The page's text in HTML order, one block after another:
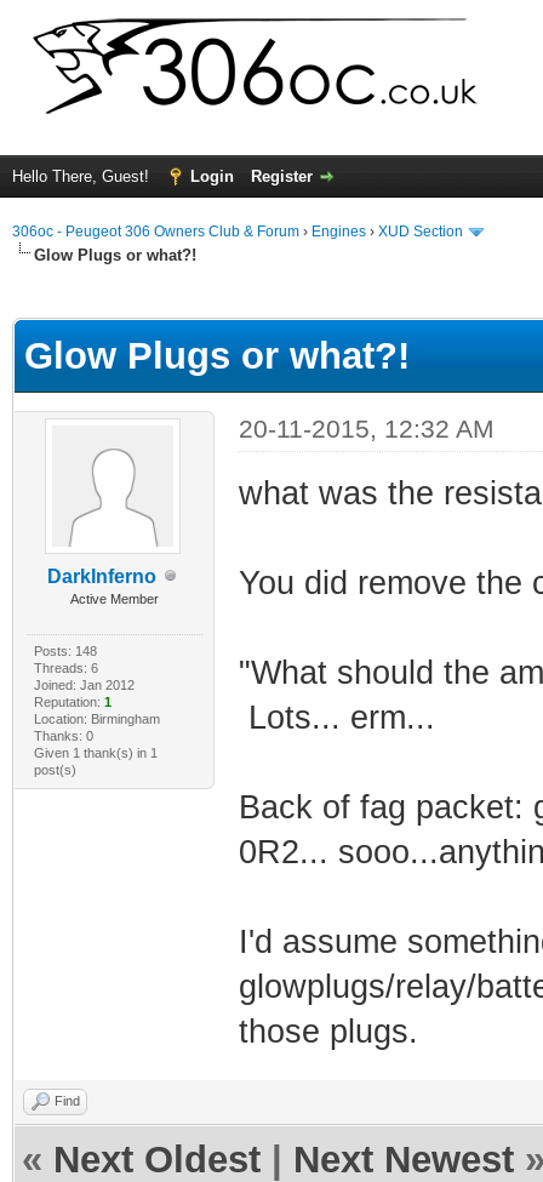
Hello There, Guest! Login Register
306oc - Peugeot 306 Owners Club & Forum › Engines › XUD Section
Glow Plugs or what?!
Glow Plugs or what?!
DarkInferno
Active Member
Posts: 148
Threads: 6
Joined: Jan 2012
Reputation: 1
Location: Birmingham
Thanks: 0
Given 1 thank(s) in 1
post(s)
20-11-2015, 12:32 AM
what was the
You did remove the
"What should the
Lots... erm...
Back of fag packet:
0R2...
I'd assume
glowplugs/relay/
those plugs.
Find
« Next Oldest Next Newest